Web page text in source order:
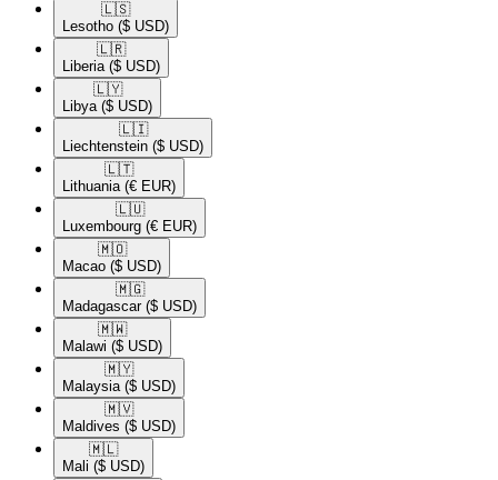
🇱🇸​
Lesotho ($ USD)
🇱🇷​
Liberia ($ USD)
🇱🇾​
Libya ($ USD)
🇱🇮​
Liechtenstein ($ USD)
🇱🇹​
Lithuania (€ EUR)
🇱🇺​
Luxembourg (€ EUR)
🇲🇴​
Macao ($ USD)
🇲🇬​
Madagascar ($ USD)
🇲🇼​
Malawi ($ USD)
🇲🇾​
Malaysia ($ USD)
🇲🇻​
Maldives ($ USD)
🇲🇱​
Mali ($ USD)